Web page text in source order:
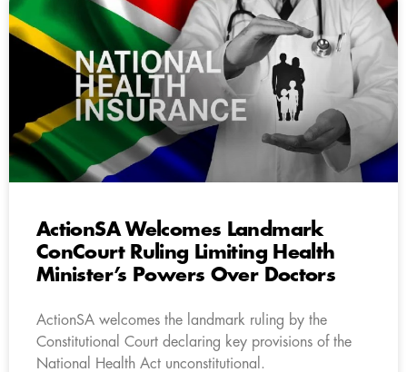
ActionSA Welcomes Landmark
ConCourt Ruling Limiting Health
Minister’s Powers Over Doctors
ActionSA welcomes the landmark ruling by the
Constitutional Court declaring key provisions of the
National Health Act unconstitutional.